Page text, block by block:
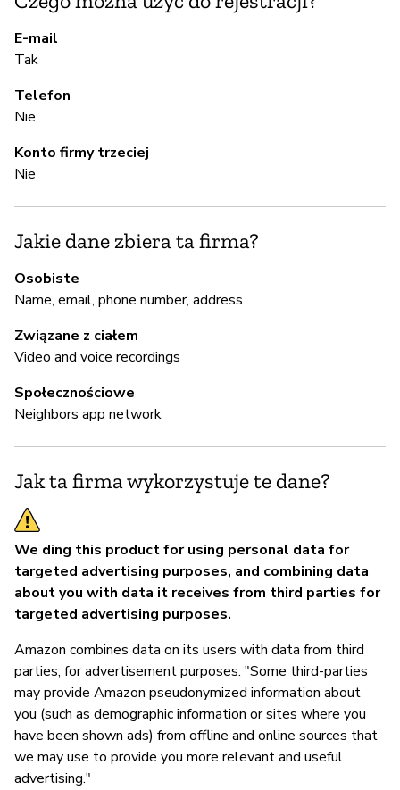
E-mail
Tak
Telefon
Nie
Konto firmy trzeciej
Nie
Jakie dane zbiera ta firma?
Osobiste
Name, email, phone number, address
Związane z ciałem
Video and voice recordings
Społecznościowe
Neighbors app network
Jak ta firma wykorzystuje te dane?
We ding this product for using personal data for
targeted advertising purposes, and combining data
about you with data it receives from third parties for
targeted advertising purposes.
Amazon combines data on its users with data from third
parties, for advertisement purposes: "Some third-parties
may provide Amazon pseudonymized information about
you (such as demographic information or sites where you
have been shown ads) from offline and online sources that
we may use to provide you more relevant and useful
advertising."